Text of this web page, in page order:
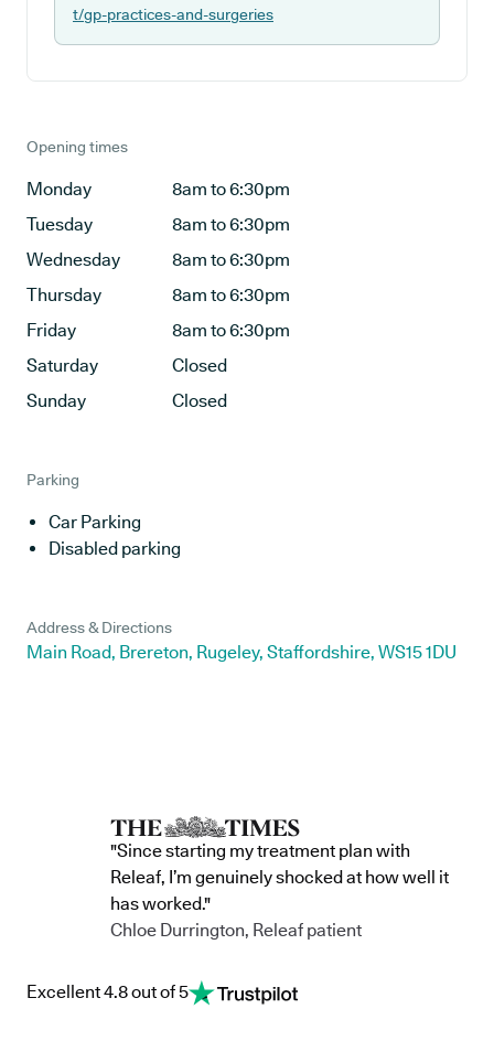
t/gp-practices-and-surgeries
Opening times
Monday
8am to 6:30pm
Tuesday
8am to 6:30pm
Wednesday
8am to 6:30pm
Thursday
8am to 6:30pm
Friday
8am to 6:30pm
Saturday
Closed
Sunday
Closed
Parking
Car Parking
Disabled parking
Address & Directions
Main Road, Brereton, Rugeley, Staffordshire, WS15 1DU
"Since starting my treatment plan with
Releaf, I’m genuinely shocked at how well it
has worked."
Chloe Durrington, Releaf patient
Excellent 4.8 out of 5